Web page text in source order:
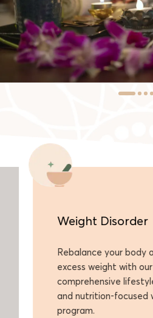
Weight Disorder
Rebalance your body and
excess weight with our
comprehensive lifestyle
and nutrition-focused
program.